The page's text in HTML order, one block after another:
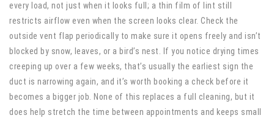
every load, not just when it looks full; a thin film of lint still
restricts airflow even when the screen looks clear. Check the
outside vent flap periodically to make sure it opens freely and isn’t
blocked by snow, leaves, or a bird’s nest. If you notice drying times
creeping up over a few weeks, that’s usually the earliest sign the
duct is narrowing again, and it’s worth booking a check before it
becomes a bigger job. None of this replaces a full cleaning, but it
does help stretch the time between appointments and keeps small